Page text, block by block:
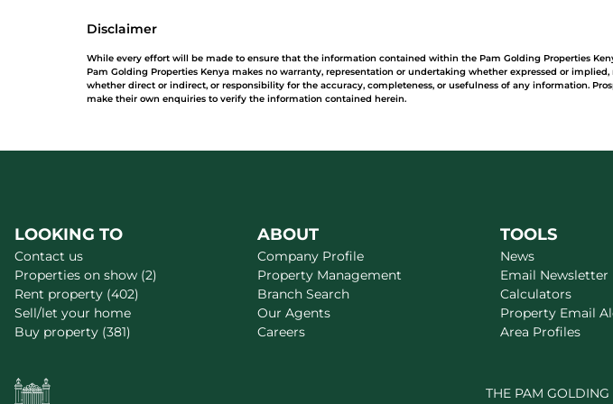
Disclaimer
While every effort will be made to ensure that the information contained within the Pam Golding Properties
Pam Golding Properties Kenya makes no warranty, representation or undertaking whether expressed or
whether direct or indirect, or responsibility for the accuracy, completeness, or usefulness of any information.
make their own enquiries to verify the information contained herein.
LOOKING TO
Contact us
Properties on show (2)
Rent property (402)
Sell/let your home
Buy property (381)
ABOUT
Company Profile
Property Management
Branch Search
Our Agents
Careers
TOOLS
News
Email Newsletter
Calculators
Property Email
Area Profiles
THE PAM GOLDING